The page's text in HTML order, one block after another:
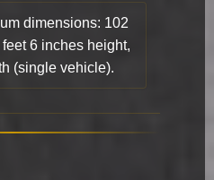
dimensions: 102
6 inches height,
(single vehicle).